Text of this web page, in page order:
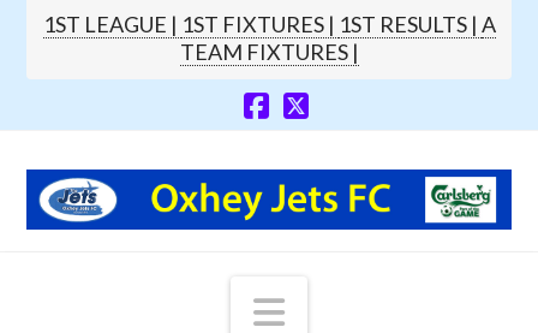
1ST LEAGUE | 1ST FIXTURES | 1ST RESULTS | A
TEAM FIXTURES |
Navigation